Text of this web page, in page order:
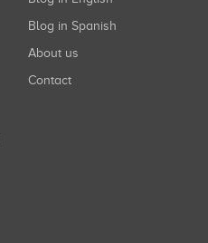
Blog in Spanish
About us
Contact